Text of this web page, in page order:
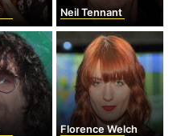
Neil Tennant
Florence Welch